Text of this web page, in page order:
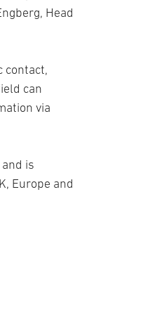
Head
contact,
can
via
is
Europe and